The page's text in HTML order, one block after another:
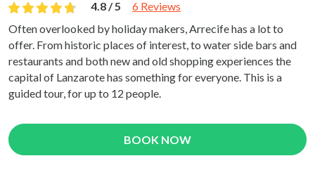
4.8 / 5
6 Reviews
Often overlooked by holiday makers, Arrecife has a lot to
offer. From historic places of interest, to water side bars and
restaurants and both new and old shopping experiences the
capital of Lanzarote has something for everyone. This is a
guided tour, for up to 12 people.
BOOK NOW